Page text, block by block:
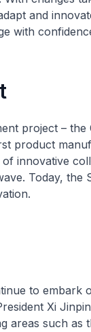
and
with
project – the
product
innovative
Today, the
to embark
Xi
areas such as